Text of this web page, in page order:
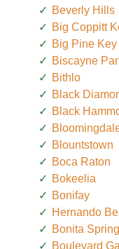
Beverly Hills
Big Coppitt
Big Pine Key
Biscayne
Bithlo
Black
Black
Blountstown
Boca Raton
Bokeelia
Bonifay
Hernando
Bonita
Boulevard